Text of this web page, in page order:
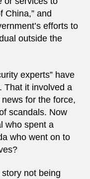
China,” and
efforts to
outside the
experts” have
That it involved a
for the force,
scandals. Now
who spent a
who went on to
not being